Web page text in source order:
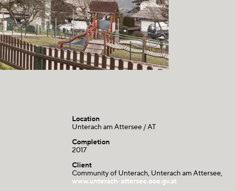
Location
Unterach am Attersee / AT
Completion
2017
Client
Community of Unterach, Unterach am Attersee,
www.unterach-attersee.ooe.gv.at